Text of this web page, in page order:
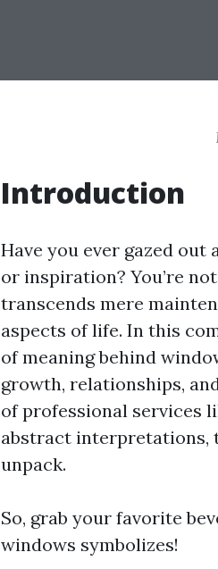
Introduction
Have you ever gazed
or inspiration? You’re
transcends mere
aspects of life. In this
of meaning behind
growth, relationships,
of professional services
abstract interpretations,
unpack.
So, grab your favorite
windows symbolizes!